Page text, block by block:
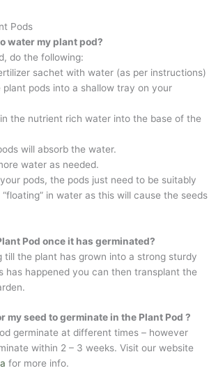
Pods
water my plant pod?
do the following:
with water (as per instructions)
into a shallow tray on your
rich water into the base of the
absorb the water.
as needed.
pods, the pods just need to be suitably
in water as this will cause the seeds
Pod once it has germinated?
till the plant has grown into a strong sturdy
has happened you can then transplant the
my seed to germinate in the Plant Pod ?
germinate at different times – however
within 2 – 3 weeks. Visit our website
for more info.